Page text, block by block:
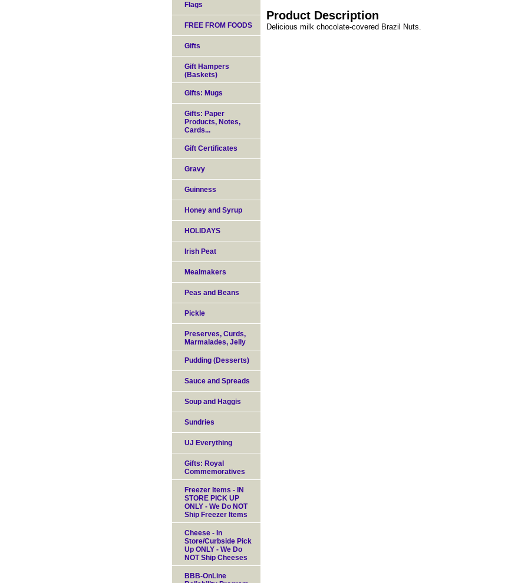
Product Description
Delicious milk chocolate-covered Brazil Nuts.
Flags
FREE FROM FOODS
Gifts
Gift Hampers
(Baskets)
Gifts: Mugs
Gifts: Paper
Products, Notes,
Cards...
Gift Certificates
Gravy
Guinness
Honey and Syrup
HOLIDAYS
Irish Peat
Mealmakers
Peas and Beans
Pickle
Preserves, Curds,
Marmalades, Jelly
Pudding (Desserts)
Sauce and Spreads
Soup and Haggis
Sundries
UJ Everything
Gifts: Royal
Commemoratives
Freezer Items - IN
STORE PICK UP
ONLY - We Do NOT
Ship Freezer Items
Cheese - In
Store/Curbside Pick
Up ONLY - We Do
NOT Ship Cheeses
BBB-OnLine